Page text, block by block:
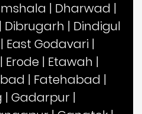
| Dharwad |
| Dibrugarh | Dindigul
| East Godavari |
| Erode | Etawah |
| Fatehabad |
| Gadarpur |